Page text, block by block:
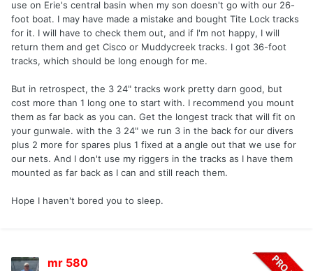
use on Erie's central basin when my son doesn't go with our 26-
foot boat. I may have made a mistake and bought Tite Lock tracks
for it. I will have to check them out, and if I'm not happy, I will
return them and get Cisco or Muddycreek tracks. I got 36-foot
tracks, which should be long enough for me.
But in retrospect, the 3 24" tracks work pretty darn good, but
cost more than 1 long one to start with. I recommend you mount
them as far back as you can. Get the longest track that will fit on
your gunwale. with the 3 24" we run 3 in the back for our divers
plus 2 more for spares plus 1 fixed at a angle out that we use for
our nets. And I don't use my riggers in the tracks as I have them
mounted as far back as I can and still reach them.
Hope I haven't bored you to sleep.
mr 580